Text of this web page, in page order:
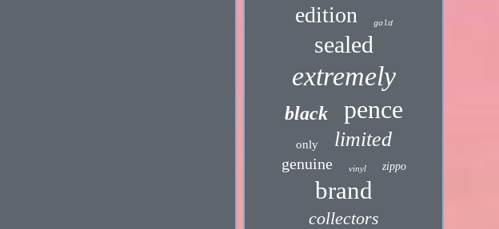
edition gold
sealed
extremely
black pence
only limited
genuine vinyl zippo
brand
collectors